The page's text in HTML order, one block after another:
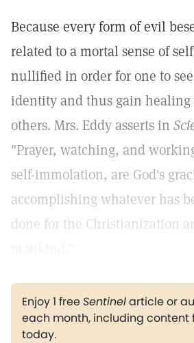
Because every form of evil
related to a mortal sense of
nullified in order for one to
identity and thus gain healing
others. Mrs. Eddy asserts in
"Prayer, watching, and
self-immolation, are God's
accomplishing whatever has
done for the Christianization
Enjoy 1 freeSentinelarticle or
each month, including content
today.